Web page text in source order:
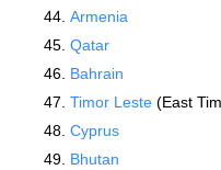
Armenia
Qatar
Bahrain
Timor Leste (East
Cyprus
Bhutan